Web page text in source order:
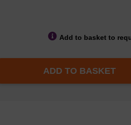
Add to basket to
ADD TO BASKET